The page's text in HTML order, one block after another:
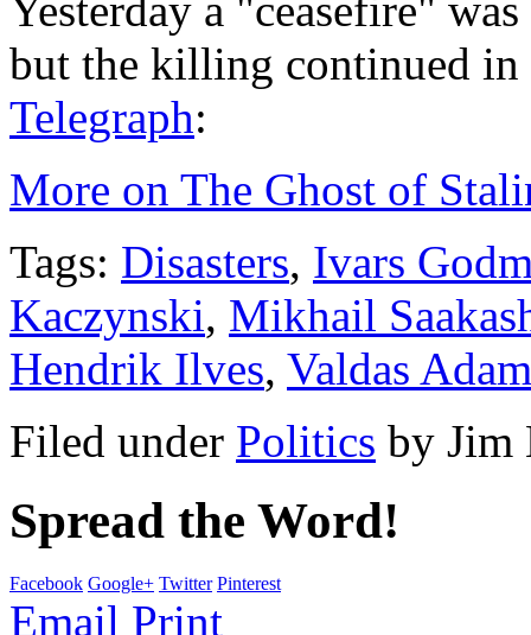
but the killing continued
Telegraph:
More on The Ghost of
Tags: Disasters, Ivars
Kaczynski, Mikhail
Hendrik Ilves, Valdas
Filed under Politics by Jim
Spread the Word!
Facebook Google+ Twitter Pinterest
Email Print